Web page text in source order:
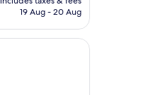
Rp2.505.936
19 Aug - 20 Aug